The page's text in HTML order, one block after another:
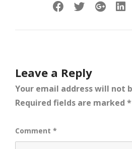
Leave a Reply
Your email address will not
Required fields are marked *
Comment *